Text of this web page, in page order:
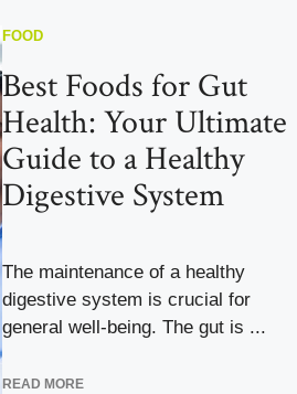
FOOD
Best Foods for Gut
Health: Your Ultimate
Guide to a Healthy
Digestive System
The maintenance of a healthy
digestive system is crucial for
general well-being. The gut is ...
READ MORE